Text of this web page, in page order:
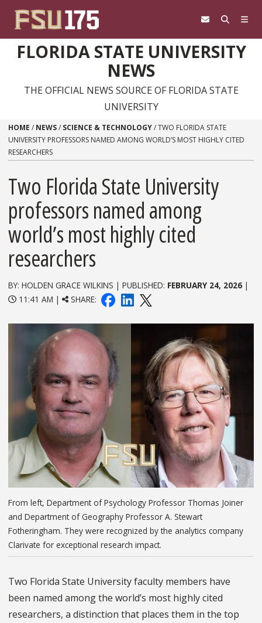
FLORIDA STATE UNIVERSITY
NEWS
THE OFFICIAL NEWS SOURCE OF FLORIDA STATE
UNIVERSITY
HOME / NEWS/ SCIENCE & TECHNOLOGY/TWO FLORIDA STATE
UNIVERSITY PROFESSORS NAMED AMONG WORLD’S MOST HIGHLY CITED
RESEARCHERS
Two Florida State University
professors named among
world’s most highly cited
researchers
BY: HOLDEN GRACE WILKINS | PUBLISHED: FEBRUARY 24, 2026 |
11:41 AM |
SHARE:
From left, Department of Psychology Professor Thomas Joiner
and Department of Geography Professor A. Stewart
Fotheringham. They were recognized by the analytics company
Clarivate for exceptional research impact.
Two Florida State University faculty members have
been named among the world’s most highly cited
researchers, a distinction that places them in the top